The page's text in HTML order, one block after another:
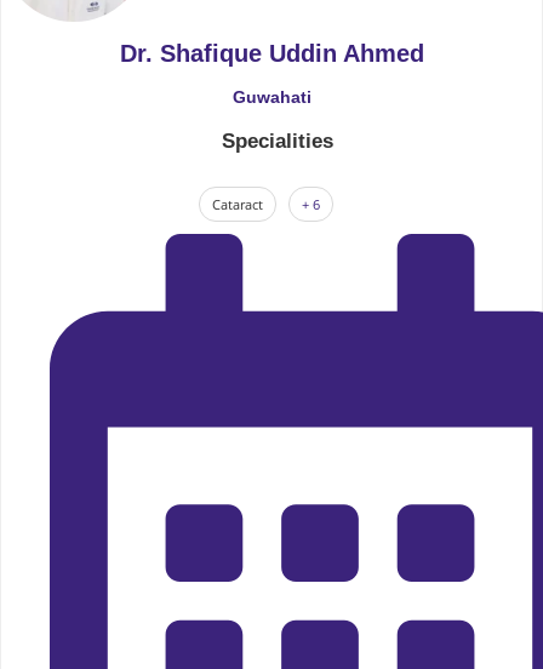
Dr. Shafique Uddin Ahmed
Guwahati
Specialities
Cataract + 6